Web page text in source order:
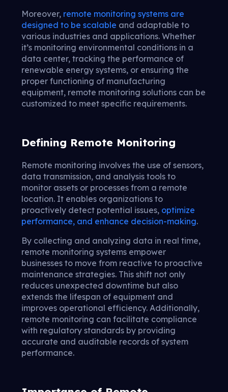
Moreover, remote monitoring systems are
designed to be scalable and adaptable to
various industries and applications. Whether
it’s monitoring environmental conditions in a
data center, tracking the performance of
renewable energy systems, or ensuring the
proper functioning of manufacturing
equipment, remote monitoring solutions can be
customized to meet specific requirements.
Defining Remote Monitoring
Remote monitoring involves the use of sensors,
data transmission, and analysis tools to
monitor assets or processes from a remote
location. It enables organizations to
proactively detect potential issues, optimize
performance, and enhance decision-making.
By collecting and analyzing data in real time,
remote monitoring systems empower
businesses to move from reactive to proactive
maintenance strategies. This shift not only
reduces unexpected downtime but also
extends the lifespan of equipment and
improves operational efficiency. Additionally,
remote monitoring can facilitate compliance
with regulatory standards by providing
accurate and auditable records of system
performance.